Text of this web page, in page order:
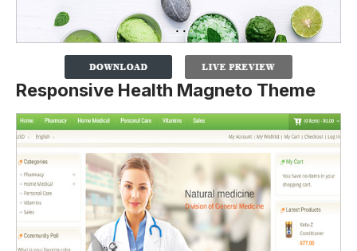
Responsive Health Magneto Theme